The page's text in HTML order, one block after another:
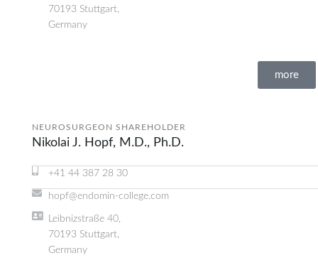
70193 Stuttgart,
Germany
more
NEUROSURGEON SHAREHOLDER
Nikolai J. Hopf, M.D., Ph.D.
+41 44 387 28 30
hopf@endomin-college.com
Leibnizstraße 40,
70193 Stuttgart,
Germany